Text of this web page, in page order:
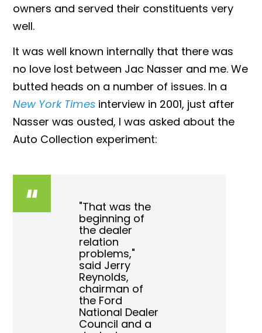
owners and served their constituents very
well.
It was well known internally that there was
no love lost between Jac Nasser and me. We
butted heads on a number of issues. In a
New York Times interview in 2001, just after
Nasser was ousted, I was asked about the
Auto Collection experiment:
"That was the
beginning of
the dealer
relation
problems,"
said Jerry
Reynolds,
chairman of
the Ford
National Dealer
Council and a